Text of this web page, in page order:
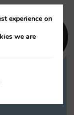
experience on
we are